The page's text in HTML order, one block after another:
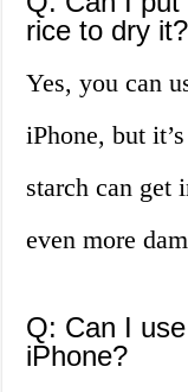
rice to dry it?
Yes, you can
iPhone, but
starch can get
even more
Q: Can I
iPhone?